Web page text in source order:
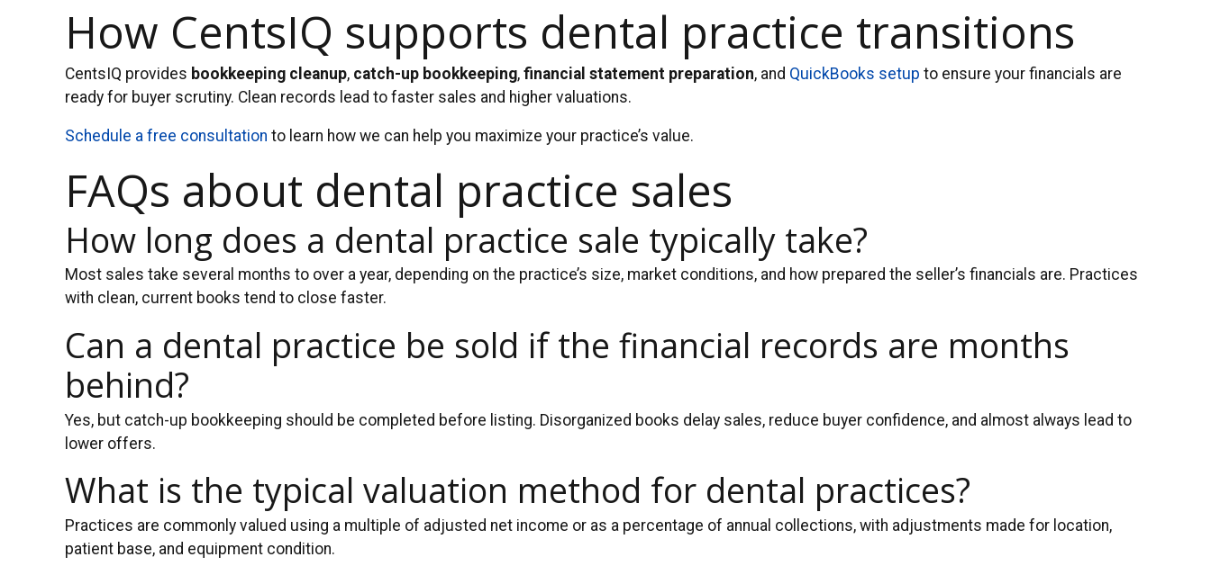
How CentsIQ supports dental practice transitions
CentsIQ provides bookkeeping cleanup, catch-up bookkeeping, financial statement preparation, and QuickBooks setup to ensure your financials are
ready for buyer scrutiny. Clean records lead to faster sales and higher valuations.
Schedule a free consultation to learn how we can help you maximize your practice’s value.
FAQs about dental practice sales
How long does a dental practice sale typically take?
Most sales take several months to over a year, depending on the practice’s size, market conditions, and how prepared the seller’s financials are. Practices
with clean, current books tend to close faster.
Can a dental practice be sold if the financial records are months
behind?
Yes, but catch-up bookkeeping should be completed before listing. Disorganized books delay sales, reduce buyer confidence, and almost always lead to
lower offers.
What is the typical valuation method for dental practices?
Practices are commonly valued using a multiple of adjusted net income or as a percentage of annual collections, with adjustments made for location,
patient base, and equipment condition.